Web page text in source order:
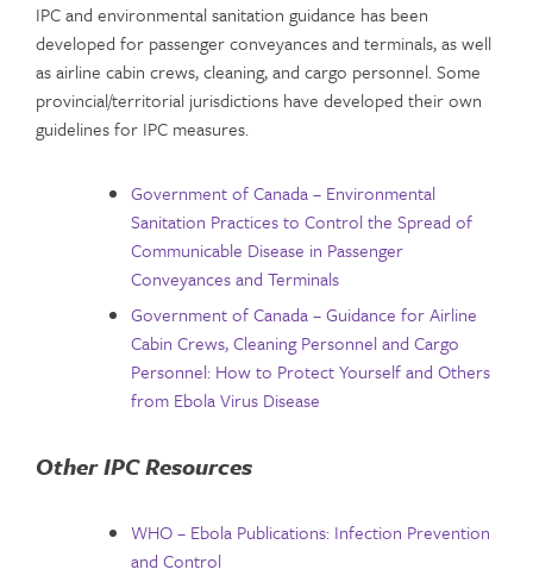
IPC and environmental sanitation guidance has been
developed for passenger conveyances and terminals, as well
as airline cabin crews, cleaning, and cargo personnel. Some
provincial/territorial jurisdictions have developed their own
guidelines for IPC measures.
Government of Canada – Environmental
Sanitation Practices to Control the Spread of
Communicable Disease in Passenger
Conveyances and Terminals
Government of Canada – Guidance for Airline
Cabin Crews, Cleaning Personnel and Cargo
Personnel: How to Protect Yourself and Others
from Ebola Virus Disease
Other IPC Resources
WHO – Ebola Publications: Infection Prevention
and Control